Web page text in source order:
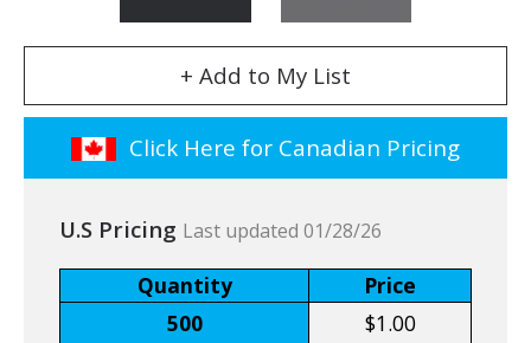
+ Add to My List
Click Here for Canadian Pricing
U.S Pricing Last updated 01/28/26
Quantity
Price
500
$1.00